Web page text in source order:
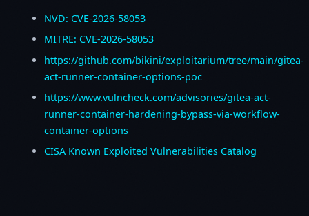
NVD: CVE-2026-58053
MITRE: CVE-2026-58053
https://github.com/bikini/exploitarium/tree/main/gitea-
act-runner-container-options-poc
https://www.vulncheck.com/advisories/gitea-act-
runner-container-hardening-bypass-via-workflow-
container-options
CISA Known Exploited Vulnerabilities Catalog